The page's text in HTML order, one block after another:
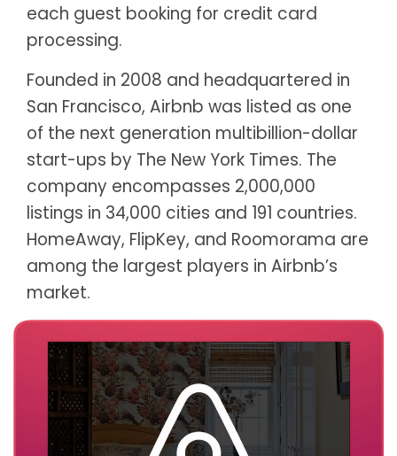
each guest booking for credit card
processing.
Founded in 2008 and headquartered in
San Francisco, Airbnb was listed as one
of the next generation multibillion-dollar
start-ups by The New York Times. The
company encompasses 2,000,000
listings in 34,000 cities and 191 countries.
HomeAway, FlipKey, and Roomorama are
among the largest players in Airbnb’s
market.